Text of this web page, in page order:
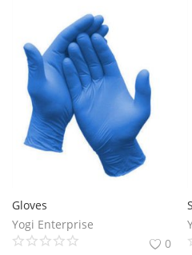
Gloves
Yogi Enterprise
0